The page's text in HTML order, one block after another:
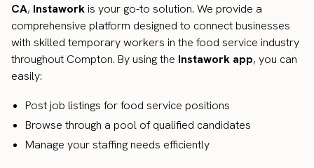
CA, Instaworkis your go-to solution. We provide a
comprehensive platform designed to connect businesses
with skilled temporary workers in the food service industry
throughout Compton. By using the Instawork app, you can
easily:
Post job listings for food service positions
Browse through a pool of qualified candidates
Manage your staffing needs efficiently